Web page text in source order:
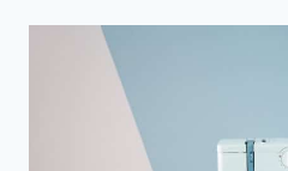
BEST
SEWING